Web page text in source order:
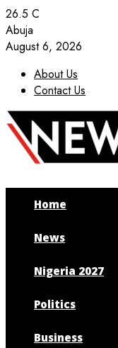
26.5 C
Abuja
August 6, 2026
About Us
Contact Us
Facebook
Twitter
Instagram
Youtube
Home
News
Nigeria 2027
Politics
Business